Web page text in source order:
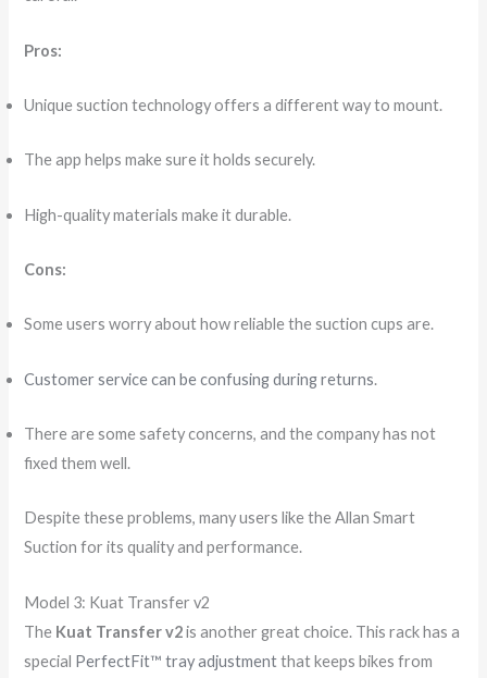
Pros:
Unique suction technology offers a different way to mount.
The app helps make sure it holds securely.
High-quality materials make it durable.
Cons:
Some users worry about how reliable the suction cups are.
Customer service can be confusing during returns.
There are some safety concerns, and the company has not
fixed them well.
Despite these problems, many users like the Allan Smart
Suction for its quality and performance.
Model 3: Kuat Transfer v2
The Kuat Transfer v2is another great choice. This rack has a
special PerfectFit™ tray adjustmentthat keeps bikes from